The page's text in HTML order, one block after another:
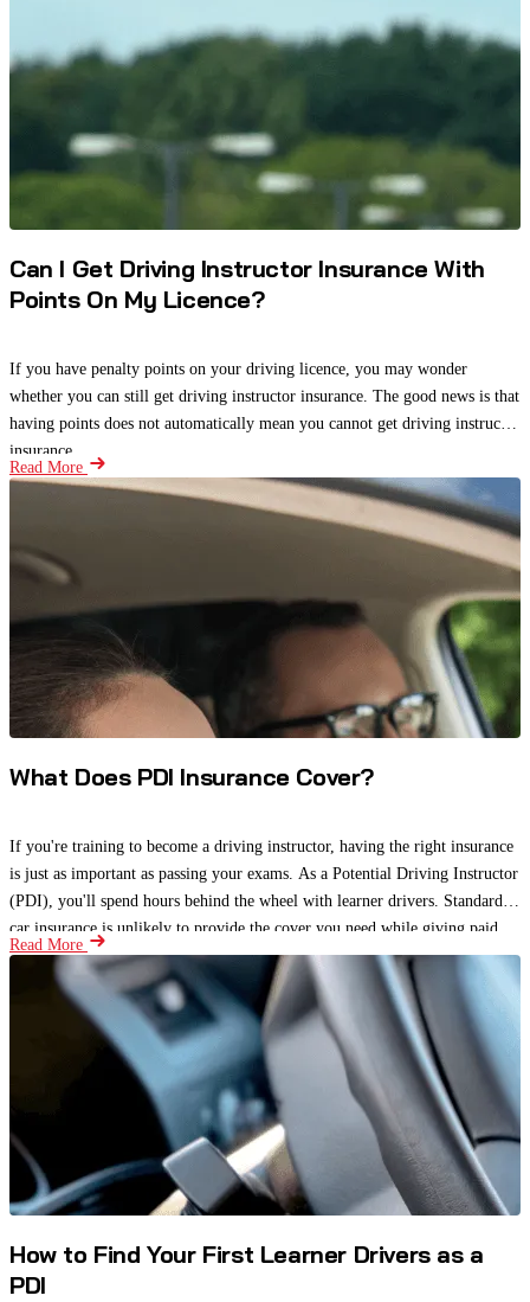
Can I Get Driving Instructor Insurance With
Points On My Licence?
If you have penalty points on your driving licence, you may wonder
whether you can still get driving instructor insurance. The good news is that
having points does not automatically mean you cannot get driving instructor
insurance.
Read More
What Does PDI Insurance Cover?
If you're training to become a driving instructor, having the right insurance
is just as important as passing your exams. As a Potential Driving Instructor
(PDI), you'll spend hours behind the wheel with learner drivers. Standard
car insurance is unlikely to provide the cover you need while giving paid
driving lessons.
Read More
How to Find Your First Learner Drivers as a
PDI